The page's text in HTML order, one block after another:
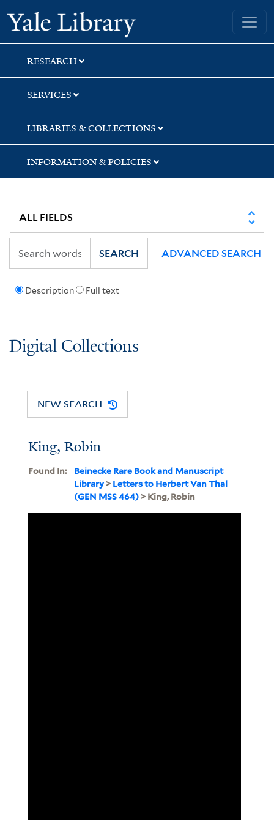
Skip
to
search
Skip
to
main
content
Yale University Library
RESEARCH
SERVICES
LIBRARIES & COLLECTIONS
INFORMATION & POLICIES
Description Full text
SEARCH ADVANCED SEARCH
Digital Collections
NEW SEARCH
King, Robin
Found In:
Beinecke Rare Book and Manuscript
Library>Letters to Herbert Van Thal
(GEN MSS 464)> King, Robin